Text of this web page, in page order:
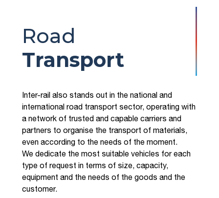
Road
Transport
Inter-rail also stands out in the national and
international road transport sector, operating with
a network of trusted and capable carriers and
partners to organise the transport of materials,
even according to the needs of the moment.
We dedicate the most suitable vehicles for each
type of request in terms of size, capacity,
equipment and the needs of the goods and the
customer.